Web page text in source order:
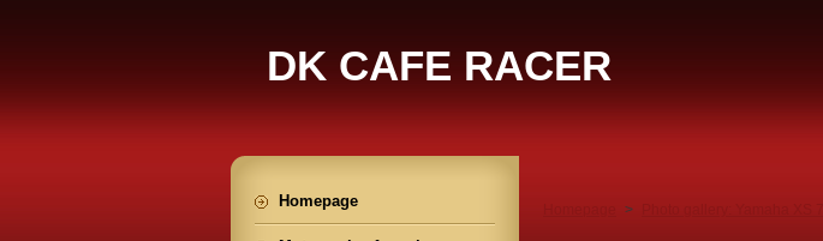
DK CAFE RACER
>
Homepage